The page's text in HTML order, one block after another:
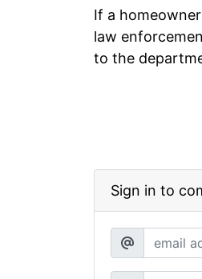
If a
law
to the
Sign in to